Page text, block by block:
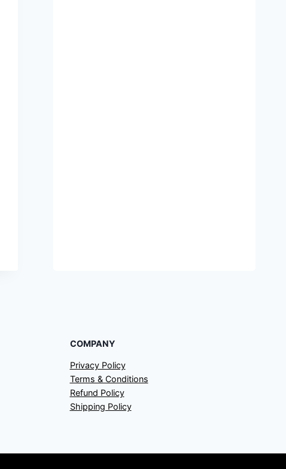
COMPANY
Privacy Policy
Terms & Conditions
Refund Policy
Shipping Policy